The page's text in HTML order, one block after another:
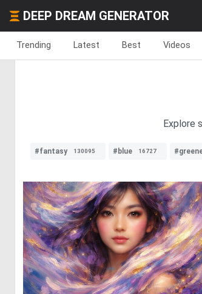
DEEP DREAM GENERATOR
Trending Latest Best Videos
Explore
#fantasy 130095 #blue 16727